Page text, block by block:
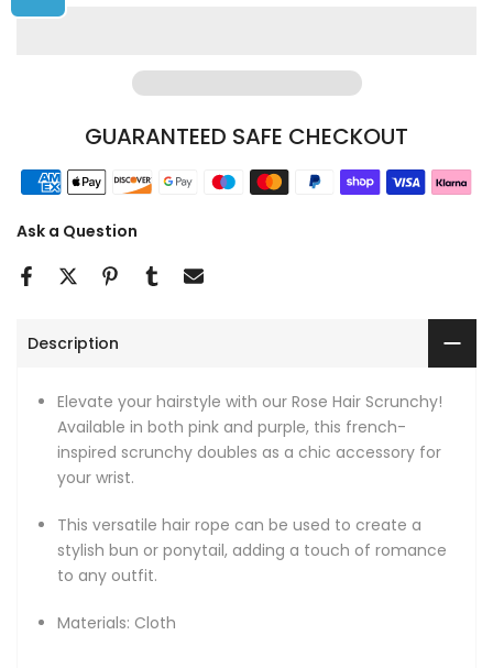
GUARANTEED SAFE CHECKOUT
Ask a Question
Description
Elevate your hairstyle with our Rose Hair Scrunchy!
Available in both pink and purple, this french-
inspired scrunchy doubles as a chic accessory for
your wrist.
This versatile hair rope can be used to create a
stylish bun or ponytail, adding a touch of romance
to any outfit.
Materials: Cloth